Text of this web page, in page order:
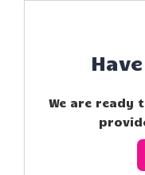
We are ready